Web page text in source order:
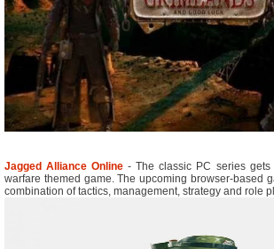
Jagged Alliance Online - The classic PC series
warfare themed game. The upcoming browser-based
combination of tactics, management, strategy and role